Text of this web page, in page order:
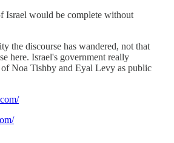
Israel would be complete without
the discourse has wandered, not that
here. Israel's government really
Noa Tishby and Eyal Levy as public